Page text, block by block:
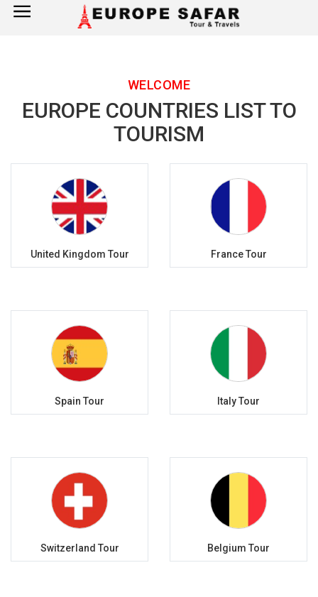
×
Italy
Switzerland
WELCOME
EUROPE COUNTRIES LIST TO
TOURISM
United Kingdom Tour France Tour
Spain Tour Italy Tour
Switzerland Tour Belgium Tour